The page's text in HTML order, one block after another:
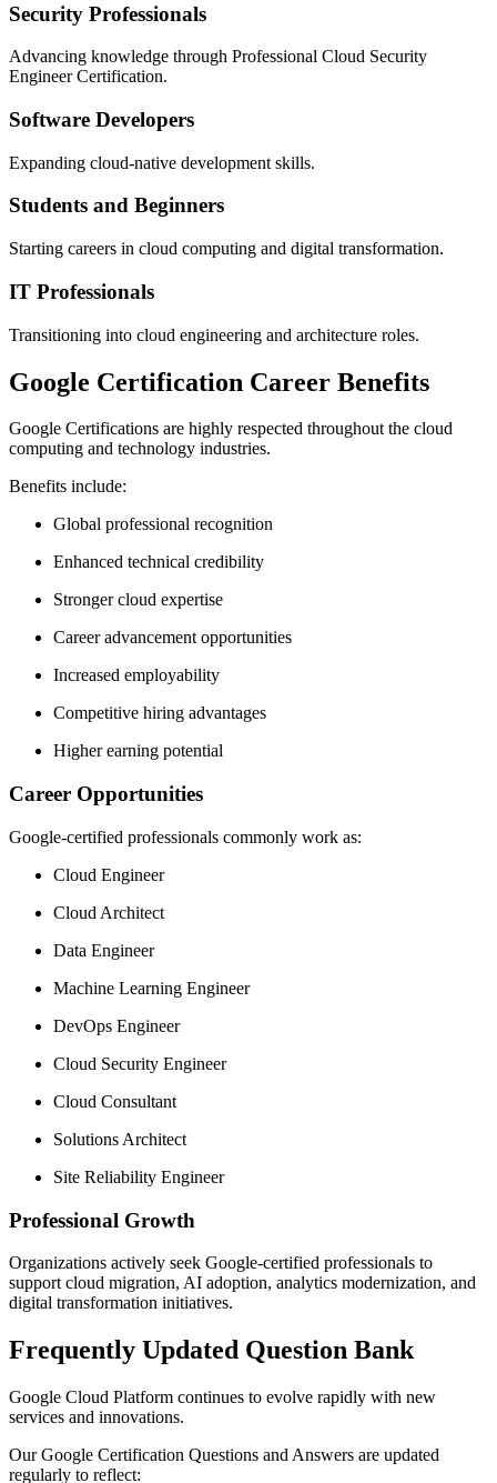
Security Professionals
Advancing knowledge through Professional Cloud Security
Engineer Certification.
Software Developers
Expanding cloud-native development skills.
Students and Beginners
Starting careers in cloud computing and digital transformation.
IT Professionals
Transitioning into cloud engineering and architecture roles.
Google Certification Career Benefits
Google Certifications are highly respected throughout the cloud
computing and technology industries.
Benefits include:
Global professional recognition
Enhanced technical credibility
Stronger cloud expertise
Career advancement opportunities
Increased employability
Competitive hiring advantages
Higher earning potential
Career Opportunities
Google-certified professionals commonly work as:
Cloud Engineer
Cloud Architect
Data Engineer
Machine Learning Engineer
DevOps Engineer
Cloud Security Engineer
Cloud Consultant
Solutions Architect
Site Reliability Engineer
Professional Growth
Organizations actively seek Google-certified professionals to
support cloud migration, AI adoption, analytics modernization, and
digital transformation initiatives.
Frequently Updated Question Bank
Google Cloud Platform continues to evolve rapidly with new
services and innovations.
Our Google Certification Questions and Answers are updated
regularly to reflect: